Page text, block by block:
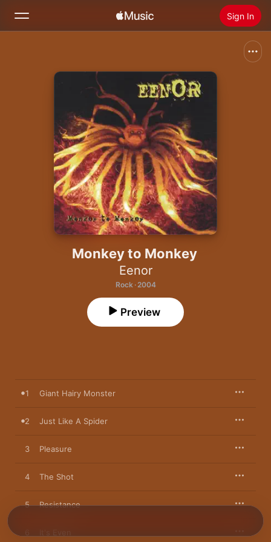
Sign In
Radio
Install Apple Music
Monkey to Monkey
Eenor
Rock · 2004
Preview
1 Giant Hairy Monster
2 Just Like A Spider
3 Pleasure
4 The Shot
5 Resistance
6 It's Even